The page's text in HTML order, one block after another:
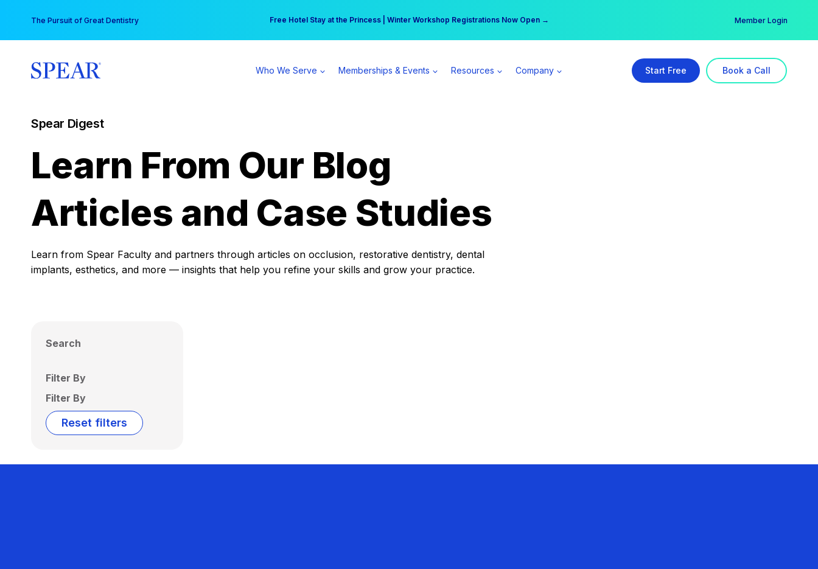
content
The Pursuit of Great Dentistry Free Hotel Stay at the Princess | Winter Workshop Registrations Now Open →
Your practice can earn $555 more per day | Become a Spear All Access Member → Member Login
Who We Serve Memberships & Events Resources Company Start Free Book a Call
Spear Digest
Learn From Our Blog
Articles and Case Studies
Learn from Spear Faculty and partners through articles on occlusion, restorative dentistry, dental
implants, esthetics, and more — insights that help you refine your skills and grow your practice.
Search
Filter By
Filter By
Reset filters